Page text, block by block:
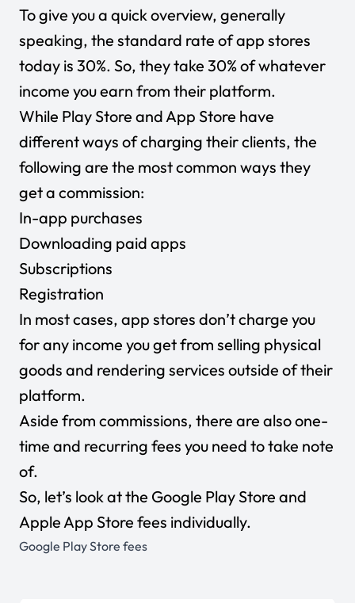
To give you a quick overview, generally
speaking, the standard rate of app stores
today is 30%. So, they take 30% of whatever
income you earn from their platform.
While Play Store and App Store have
different ways of charging their clients, the
following are the most common ways they
get a commission:
In-app purchases
Downloading paid apps
Subscriptions
Registration
In most cases, app stores don’t charge you
for any income you get from selling physical
goods and rendering services outside of their
platform.
Aside from commissions, there are also one-
time and recurring fees you need to take note
of.
So, let’s look at the Google Play Store and
Apple App Store fees individually.
Google Play Store fees